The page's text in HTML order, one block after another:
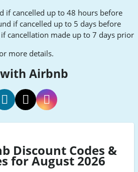
if cancelled up to 48 hours before
if cancelled up to 5 days before
cancellation made up to 7 days prior
more details.
Airbnb
socialsocial
Discount Codes &
for August 2026